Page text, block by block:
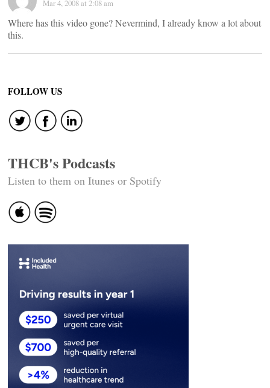
Mar 4, 2008 at 2:08 am
Where has this video gone? Nevermind, I already know a lot about
this.
FOLLOW US
THCB's Podcasts
Listen to them on Itunes or Spotify